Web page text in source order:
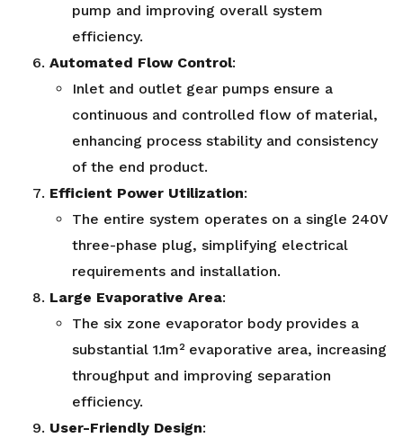
pump and improving overall system
efficiency.
Automated Flow Control:
Inlet and outlet gear pumps ensure a
continuous and controlled flow of material,
enhancing process stability and consistency
of the end product.
Efficient Power Utilization:
The entire system operates on a single 240V
three-phase plug, simplifying electrical
requirements and installation.
Large Evaporative Area:
The six zone evaporator body provides a
substantial 1.1m² evaporative area, increasing
throughput and improving separation
efficiency.
User-Friendly Design: